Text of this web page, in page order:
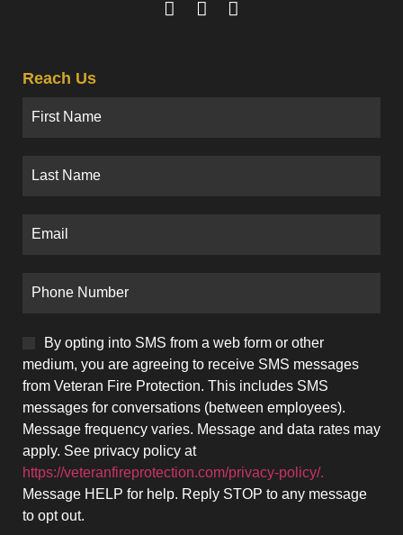
Reach Us
By opting into SMS from a web form or other
medium, you are agreeing to receive SMS messages
from Veteran Fire Protection. This includes SMS
messages for conversations (between employees).
Message frequency varies. Message and data rates may
apply. See privacy policy at
https://veteranfireprotection.com/privacy-policy/.
Message HELP for help. Reply STOP to any message
to opt out.